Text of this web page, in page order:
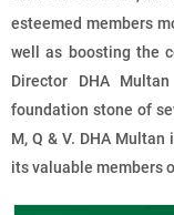
esteemed members
well as boosting the
Director DHA
foundation stone of
M, Q & V. DHA
its valuable members